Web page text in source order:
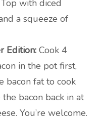
with diced
a squeeze of
Edition: Cook 4
in the pot first,
bacon fat to cook
bacon back in at
You’re welcome.